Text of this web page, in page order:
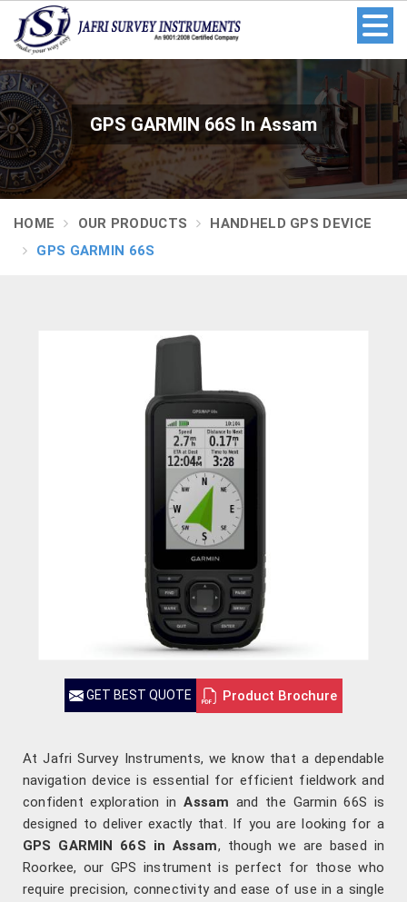
GPS GARMIN 66S In Assam
HOME OUR PRODUCTS
HANDHELD GPS DEVICE
GPS GARMIN 66S
GET BEST QUOTE Product Brochure
At Jafri Survey Instruments, we know that a dependable
navigation device is essential for efficient fieldwork and
confident exploration inAssam and the Garmin 66S is
designed to deliver exactly that. If you are looking for a
GPS GARMIN 66S in Assam, though we are based in
Roorkee, our GPS instrument is perfect for those who
require precision, connectivity and ease of use in a single